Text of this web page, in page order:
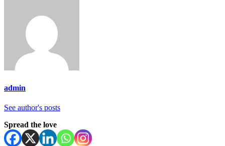
admin
See author's posts
Spread the love